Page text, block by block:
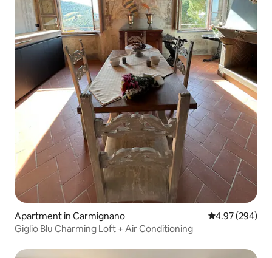
Apartment in Carmignano 4.97 out of 5
4.97 (294)
Giglio Blu Charming Loft + Air Conditioning